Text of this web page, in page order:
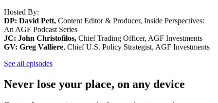
Hosted By:
DP: David Pett, Content Editor & Producer, Inside Perspectives:
An AGF Podcast Series
JC: John Christofilos, Chief Trading Officer, AGF Investments
GV: Greg Valliere, Chief U.S. Policy Strategist, AGF Investments
See all episodes
Never lose your place, on any device